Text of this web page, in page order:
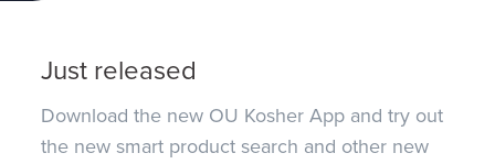
Just released
Download the new OU Kosher App and try out
the new smart product search and other new